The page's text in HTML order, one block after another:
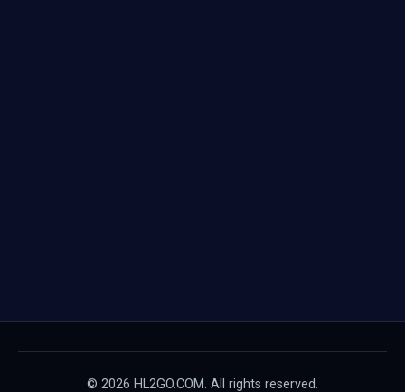
© 2026 HL2GO.COM. All rights reserved.